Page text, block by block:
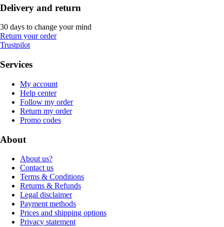
Delivery and return
30 days to change your mind
Return your order
Trustpilot
Services
My account
Help center
Follow my order
Return my order
Promo codes
About
About us?
Contact us
Terms & Conditions
Returns & Refunds
Legal disclaimer
Payment methods
Prices and shipping options
Privacy statement